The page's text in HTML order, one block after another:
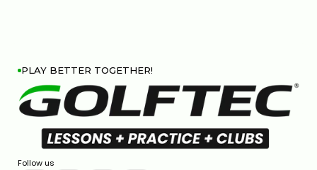
PLAY BETTER TOGETHER!
Follow us